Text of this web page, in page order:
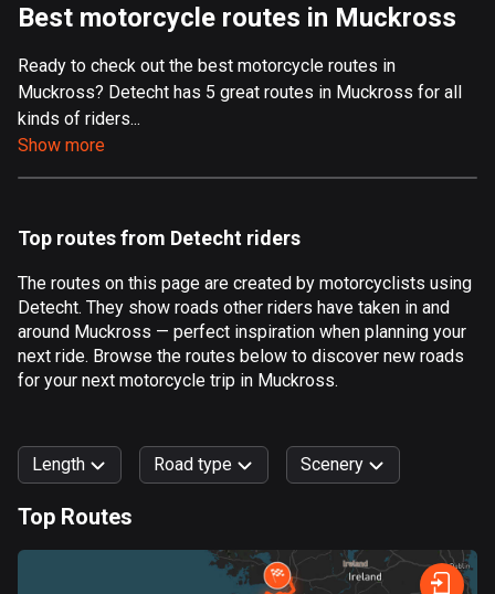
9 routes
Aland Islands
517 routes
182 routes
Algeria
175 routes
Andorra
62 routes
1 route
1 route
Best motorcycle routes in Muckross
Ready to check out the best motorcycle routes in
Muckross? Detecht has 5 great routes in Muckross for all
kinds of riders...
Show more
Top routes from Detecht riders
The routes on this page are created by motorcyclists using
Detecht. They show roads other riders have taken in and
around Muckross — perfect inspiration when planning your
next ride. Browse the routes below to discover new roads
for your next motorcycle trip in Muckross.
Length Road type Scenery
Fields City
Top Routes